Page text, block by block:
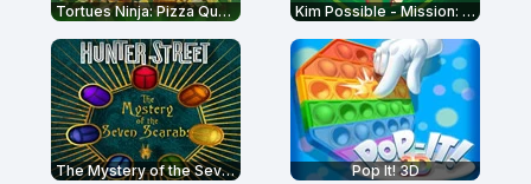
Tortues Ninja: Pizza Quest Kim Possible - Mission: Improbable
The Mystery of the Seven Scarabs – Hunter Street Pop It! 3D